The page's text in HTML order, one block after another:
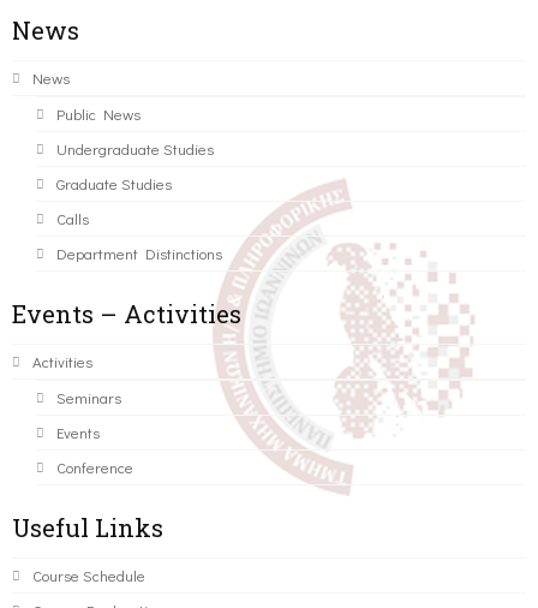
News
News
Public News
Undergraduate Studies
Graduate Studies
Calls
Department Distinctions
Events – Activities
Activities
Seminars
Events
Conference
Useful Links
Course Schedule